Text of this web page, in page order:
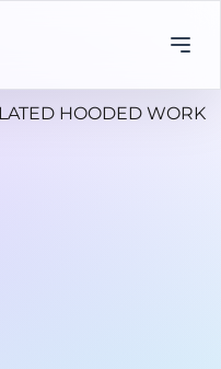
HOODED WORK